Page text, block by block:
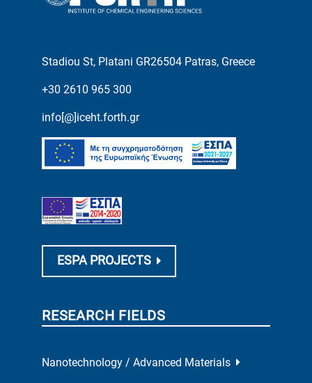
Stadiou St, Platani GR26504 Patras, Greece
+30 2610 965 300
info[@]iceht.forth.gr
ESPA PROJECTS
RESEARCH FIELDS
Nanotechnology / Advanced Materials